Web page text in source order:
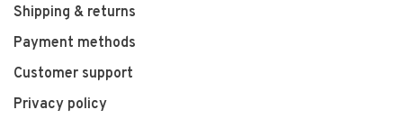
Shipping & returns
Payment methods
Customer support
Privacy policy